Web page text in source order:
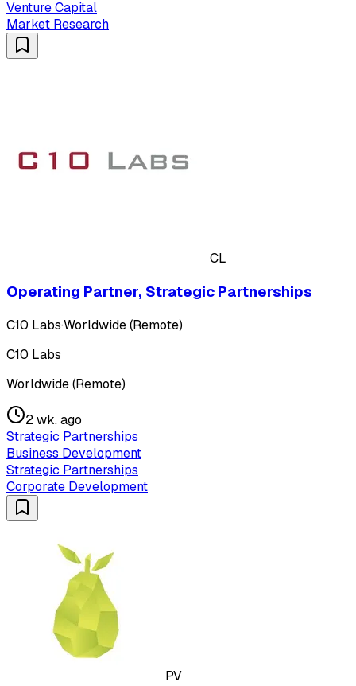
Venture Capital
Market Research
CL
Operating Partner, Strategic Partnerships
C10 Labs·Worldwide (Remote)
C10 Labs
Worldwide (Remote)
2 wk. ago
Strategic Partnerships
Business Development
Strategic Partnerships
Corporate Development
PV